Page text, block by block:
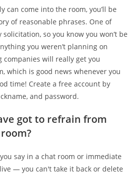
can come into the room, you’ll be
of reasonable phrases. One of
so you know you won’t be
you weren’t planning on
will really get you
which is good news whenever you
time! Create a free account by
and password.
got to refrain from
say in a chat room or immediate
— you can't take it back or delete